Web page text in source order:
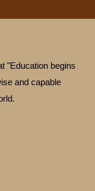
"Education begins
and capable